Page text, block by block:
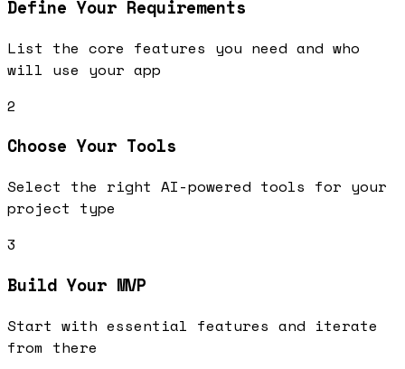
Define Your Requirements
List the core features you need and who
will use your app
2
Choose Your Tools
Select the right AI-powered tools for your
project type
3
Build Your MVP
Start with essential features and iterate
from there